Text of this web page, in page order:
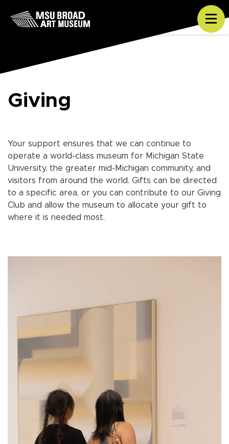
Skip to content
Giving
Your support ensures that we can continue to
operate a world-class museum for Michigan State
University, the greater mid-Michigan community, and
visitors from around the world. Gifts can be directed
to a specific area, or you can contribute to our Giving
Club and allow the museum to allocate your gift to
where it is needed most.